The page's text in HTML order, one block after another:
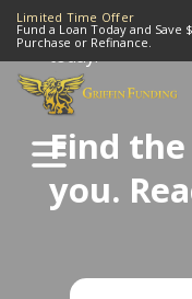
Limited Time Offer
Fund a Loan Today and Save
Purchase or Refinance.
Home»Find the
today!
Find
you.